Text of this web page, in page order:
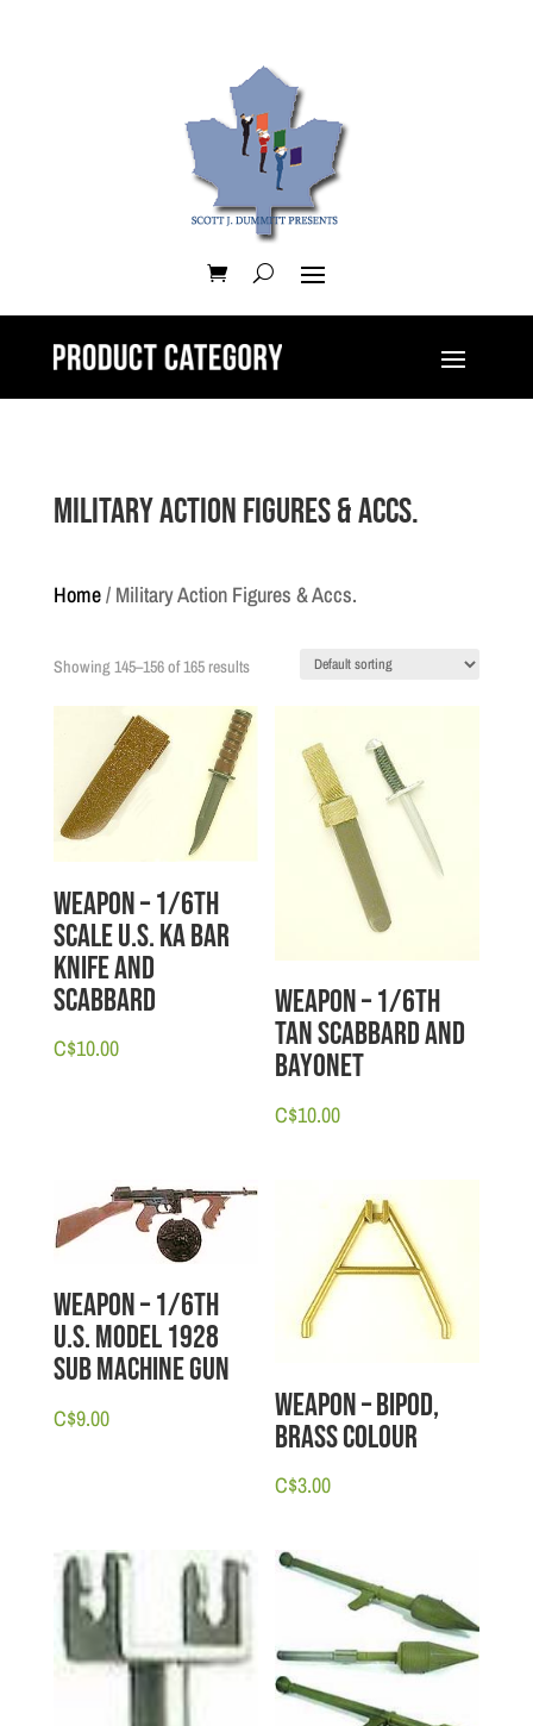
Military Action Figures & Accs.
Home/ Military Action Figures & Accs.
Showing 145–156 of 165 results
Weapon – 1/6th
scale U.S. Ka Bar
Knife and
Scabbard
C$10.00
Weapon – 1/6th
Tan Scabbard and
Bayonet
C$10.00
Weapon – 1/6th
U.S. Model 1928
Sub Machine Gun
C$9.00
Weapon – Bipod,
Brass Colour
C$3.00